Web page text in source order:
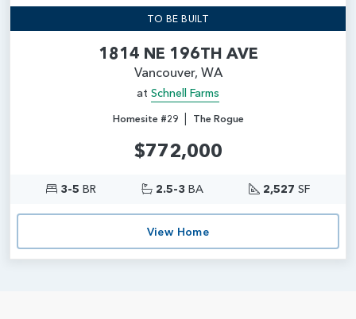
TO BE BUILT
1814 NE 196TH AVE
Vancouver, WA
at Schnell Farms
Homesite #29| The Rogue
$772,000
3-5 BR 2.5-3 BA 2,527 SF
View Home